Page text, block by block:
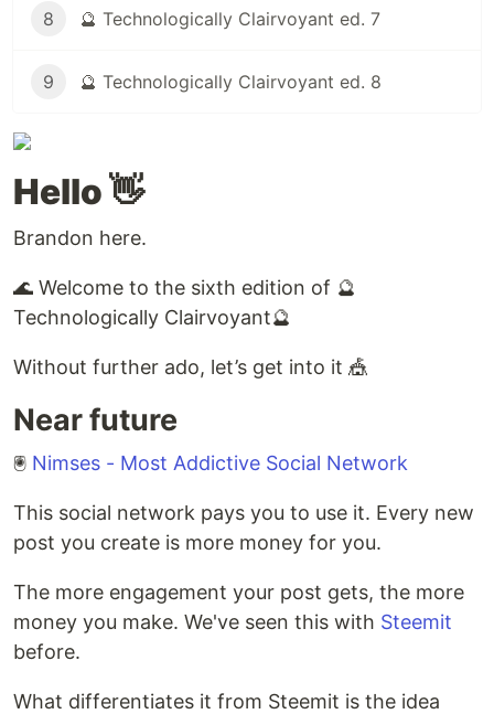
8 🔮 Technologically Clairvoyant ed. 7
9 🔮 Technologically Clairvoyant ed. 8
Hello 👋
Brandon here.
🌊 Welcome to the sixth edition of 🔮
Technologically Clairvoyant🔮
Without further ado, let’s get into it 🎪
Near future
🖲 Nimses - Most Addictive Social Network
This social network pays you to use it. Every new
post you create is more money for you.
The more engagement your post gets, the more
money you make. We've seen this with Steemit
before.
What differentiates it from Steemit is the idea